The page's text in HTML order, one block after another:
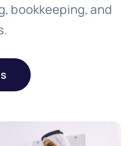
bookkeeping, and